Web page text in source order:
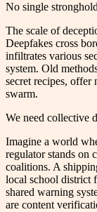
No single
The scale of
Deepfakes cross
infiltrates various
system. Old
secret recipes, offer
swarm.
We need collective
Imagine a world
regulator stands on
coalitions. A
local school district
shared warning
are content